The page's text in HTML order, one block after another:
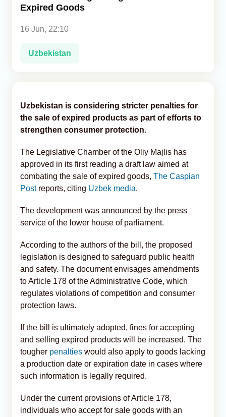
Expired Goods
16 Jun, 22:10
Uzbekistan
Uzbekistan is considering stricter penalties for
the sale of expired products as part of efforts to
strengthen consumer protection.
The Legislative Chamber of the Oliy Majlis has
approved in its first reading a draft law aimed at
combating the sale of expired goods, The Caspian
Postreports, citing Uzbek media.
The development was announced by the press
service of the lower house of parliament.
According to the authors of the bill, the proposed
legislation is designed to safeguard public health
and safety. The document envisages amendments
to Article 178 of the Administrative Code, which
regulates violations of competition and consumer
protection laws.
If the bill is ultimately adopted, fines for accepting
and selling expired products will be increased. The
tougher penalties would also apply to goods lacking
a production date or expiration date in cases where
such information is legally required.
Under the current provisions of Article 178,
individuals who accept for sale goods with an